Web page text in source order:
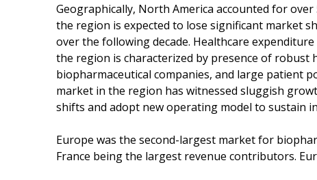
Geographically, North America accounted for
the region is expected to lose significant market
over the following decade. Healthcare
the region is characterized by presence of
biopharmaceutical companies, and large patient
market in the region has witnessed sluggish
shifts and adopt new operating model to sustain
Europe was the second-largest market for
France being the largest revenue contributors.